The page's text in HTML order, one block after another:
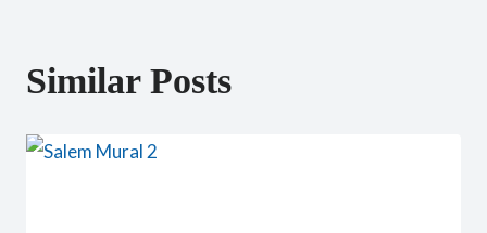
Similar Posts